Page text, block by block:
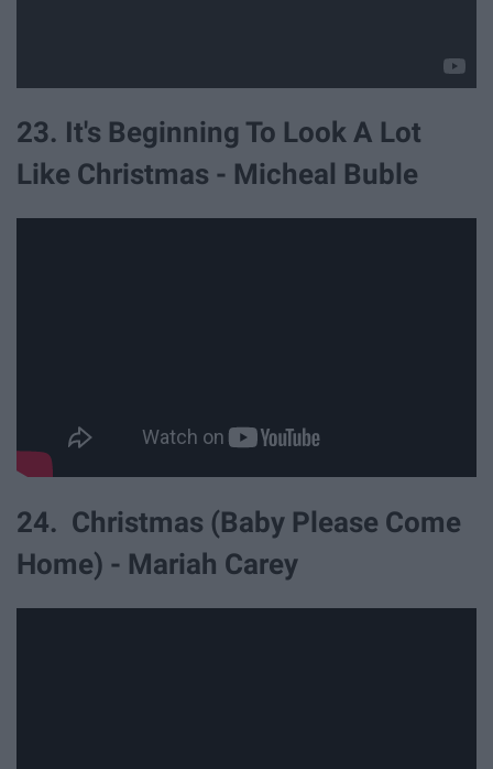
23. It's Beginning To Look A Lot
Like Christmas - Micheal Buble
24. Christmas (Baby Please Come
Home) - Mariah Carey